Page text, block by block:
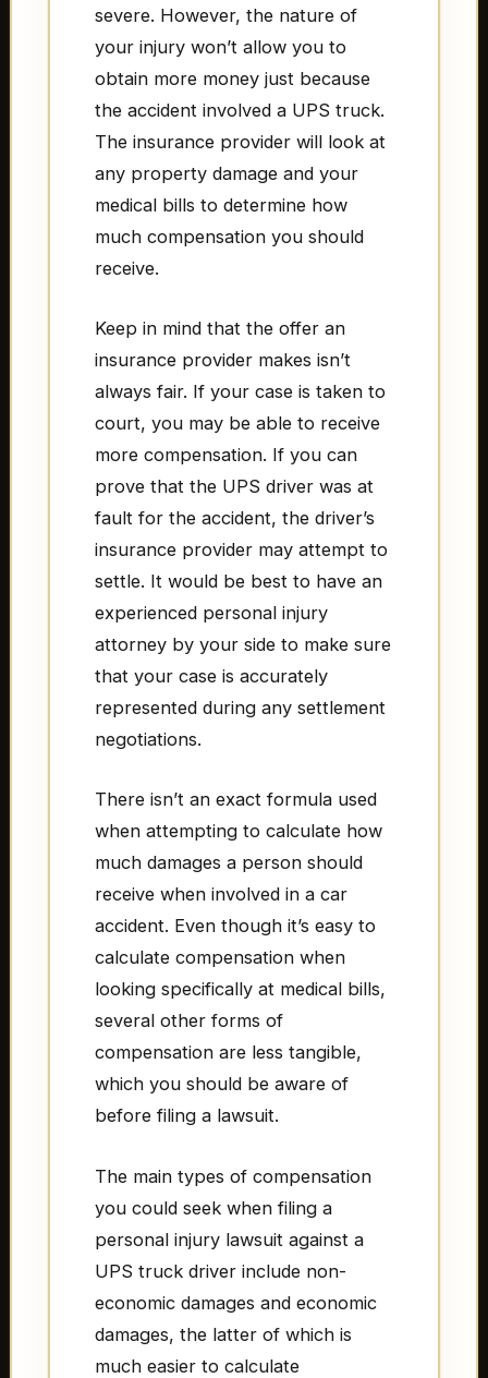
severe. However, the nature of
your injury won’t allow you to
obtain more money just because
the accident involved a UPS truck.
The insurance provider will look at
any property damage and your
medical bills to determine how
much compensation you should
receive.
Keep in mind that the offer an
insurance provider makes isn’t
always fair. If your case is taken to
court, you may be able to receive
more compensation. If you can
prove that the UPS driver was at
fault for the accident, the driver’s
insurance provider may attempt to
settle. It would be best to have an
experienced personal injury
attorney by your side to make sure
that your case is accurately
represented during any settlement
negotiations.
There isn’t an exact formula used
when attempting to calculate how
much damages a person should
receive when involved in a car
accident. Even though it’s easy to
calculate compensation when
looking specifically at medical bills,
several other forms of
compensation are less tangible,
which you should be aware of
before filing a lawsuit.
The main types of compensation
you could seek when filing a
personal injury lawsuit against a
UPS truck driver include non-
economic damages and economic
damages, the latter of which is
much easier to calculate